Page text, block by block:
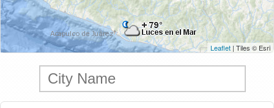
Leaflet | Tiles © Esri